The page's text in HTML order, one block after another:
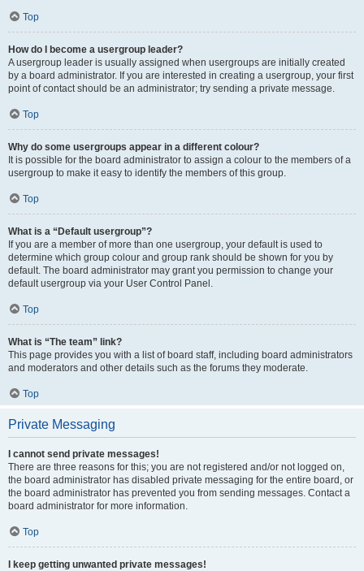
Top
How do I become a usergroup leader?
A usergroup leader is usually assigned when usergroups are initially created
by a board administrator. If you are interested in creating a usergroup, your first
point of contact should be an administrator; try sending a private message.
Top
Why do some usergroups appear in a different colour?
It is possible for the board administrator to assign a colour to the members of a
usergroup to make it easy to identify the members of this group.
Top
What is a “Default usergroup”?
If you are a member of more than one usergroup, your default is used to
determine which group colour and group rank should be shown for you by
default. The board administrator may grant you permission to change your
default usergroup via your User Control Panel.
Top
What is “The team” link?
This page provides you with a list of board staff, including board administrators
and moderators and other details such as the forums they moderate.
Top
Private Messaging
I cannot send private messages!
There are three reasons for this; you are not registered and/or not logged on,
the board administrator has disabled private messaging for the entire board, or
the board administrator has prevented you from sending messages. Contact a
board administrator for more information.
Top
I keep getting unwanted private messages!